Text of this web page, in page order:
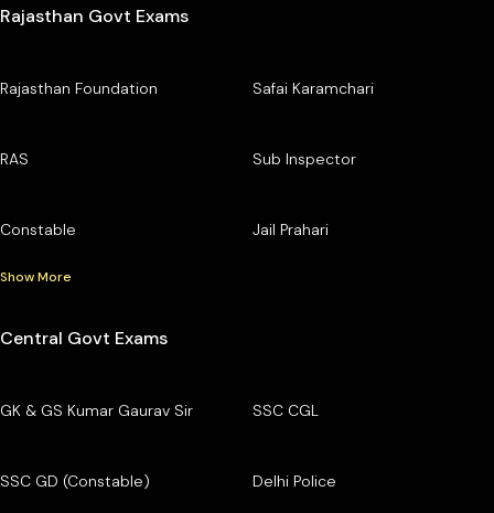
Rajasthan Govt Exams
Rajasthan Foundation Safai Karamchari
RAS Sub Inspector
Constable Jail Prahari
Show More
Central Govt Exams
GK & GS Kumar Gaurav Sir SSC CGL
SSC GD (Constable) Delhi Police